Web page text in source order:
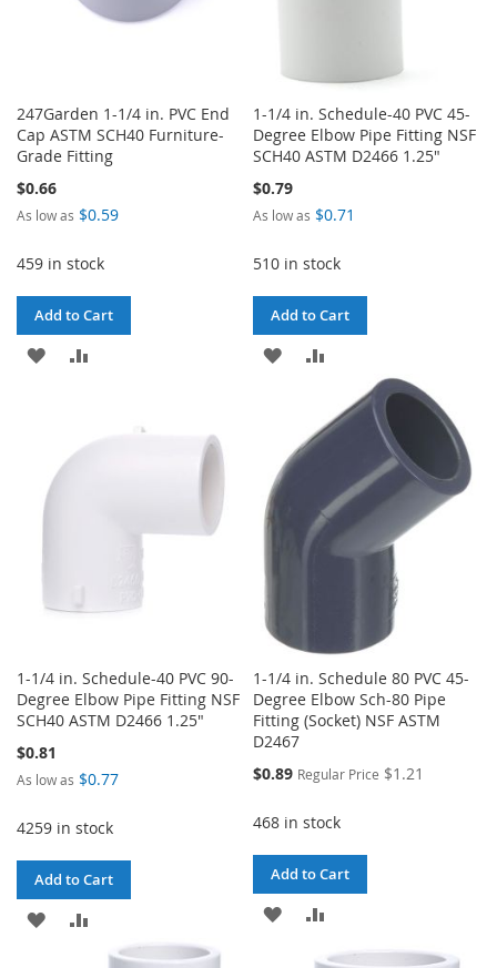
247Garden 1-1/4 in. PVC End
Cap ASTM SCH40 Furniture-
Grade Fitting
$0.66
As low as $0.59
459 in stock
Add to Cart
ADD
LIST
COMPARE
1-1/4 in. Schedule-40 PVC 45-
Degree Elbow Pipe Fitting NSF
SCH40 ASTM D2466 1.25"
$0.79
As low as $0.71
510 in stock
Add to Cart
ADD
WISH
LIST
COMPARE
1-1/4 in. Schedule-40 PVC 90-
Degree Elbow Pipe Fitting NSF
SCH40 ASTM D2466 1.25"
$0.81
As low as $0.77
4259 in stock
Add to Cart
ADD
TO
1-1/4 in. Schedule 80 PVC 45-
Degree Elbow Sch-80 Pipe
Fitting (Socket) NSF ASTM
D2467
Special
$0.89 Regular Price $1.21
468 in stock
Add to Cart
ADD
TO